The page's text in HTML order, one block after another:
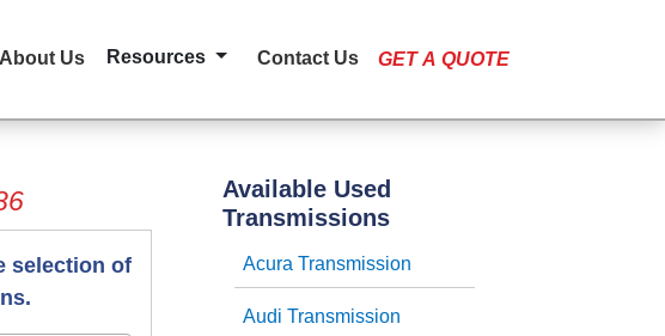
About Us Resources Contact Us GET A QUOTE
selection of
Available Used
Transmissions
Acura Transmission
Audi Transmission